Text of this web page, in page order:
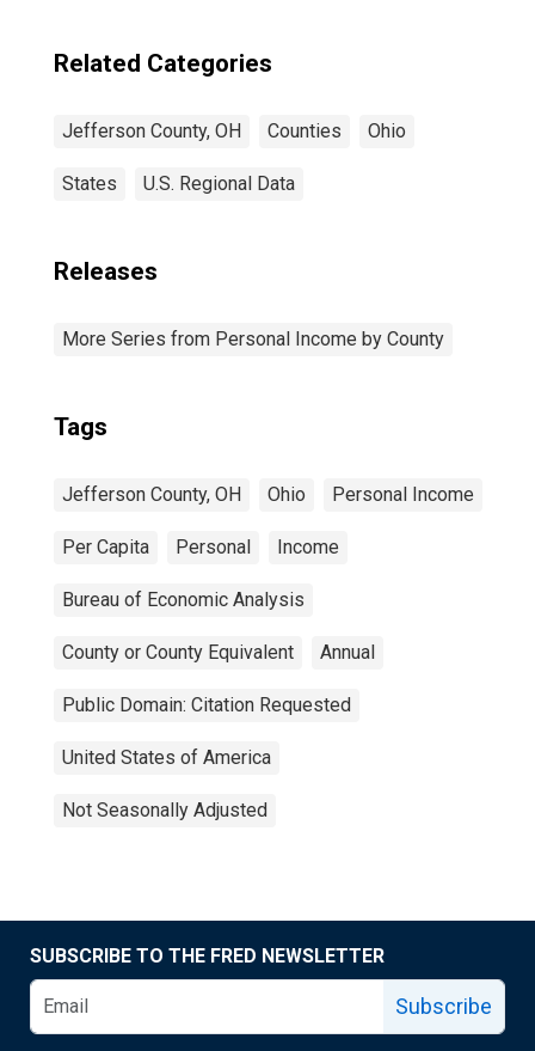
Related Categories
Jefferson County, OH Counties Ohio
States U.S. Regional Data
Releases
More Series from Personal Income by County
Tags
Jefferson County, OH Ohio Personal Income
Per Capita Personal Income
Bureau of Economic Analysis
County or County Equivalent Annual
Public Domain: Citation Requested
United States of America
Not Seasonally Adjusted
SUBSCRIBE TO THE FRED NEWSLETTER
Subscribe